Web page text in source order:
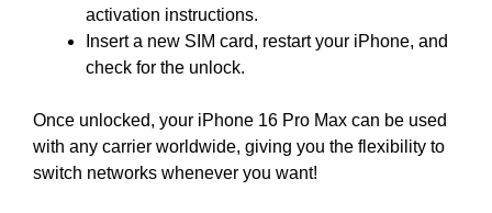
activation instructions.
Insert a new SIM card, restart your iPhone, and
check for the unlock.
Once unlocked, your iPhone 16 Pro Max can be used
with any carrier worldwide, giving you the flexibility to
switch networks whenever you want!